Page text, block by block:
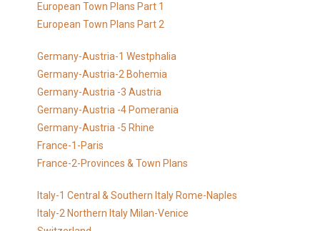
European Town Plans Part 1
European Town Plans Part 2
Germany-Austria-1 Westphalia
Germany-Austria-2 Bohemia
Germany-Austria -3 Austria
Germany-Austria -4 Pomerania
Germany-Austria -5 Rhine
France-1-Paris
France-2-Provinces & Town Plans
Italy-1 Central & Southern Italy Rome-Naples
Italy-2 Northern Italy Milan-Venice